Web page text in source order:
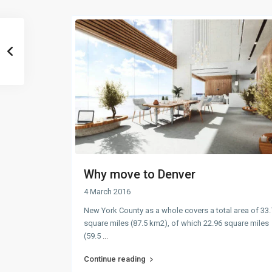
Why move to Denver
4 March 2016
New York County as a whole covers a total area of
square miles (87.5 km2), of which 22.96 square miles
(59.5
Continue reading